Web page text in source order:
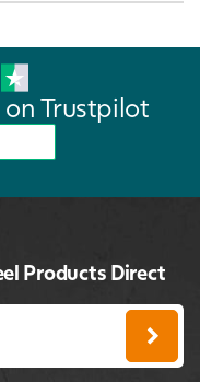
Trustpilot
Products Direct